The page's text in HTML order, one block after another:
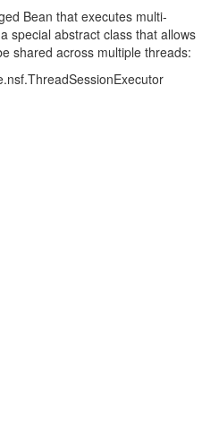
Bean that executes multi-
special abstract class that allows
shared across multiple threads: